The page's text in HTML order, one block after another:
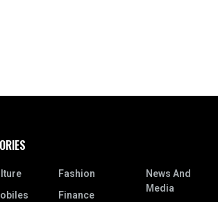
Fashion
Finance
News And
Media